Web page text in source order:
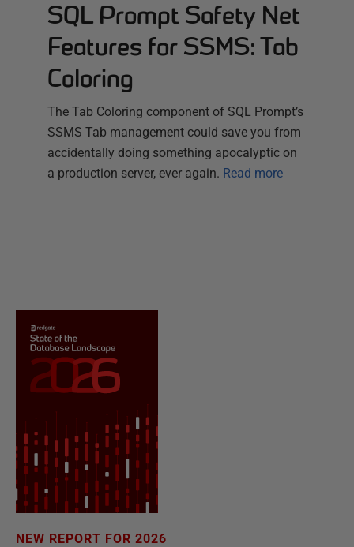
SQL Prompt Safety Net
Features for SSMS: Tab
Coloring
The Tab Coloring component of SQL Prompt’s
SSMS Tab management could save you from
accidentally doing something apocalyptic on
a production server, ever again. Read more
NEW REPORT FOR 2026